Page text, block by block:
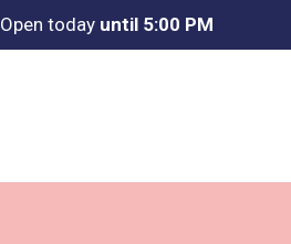
Open today until 5:00 PM